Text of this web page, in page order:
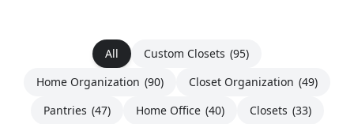
All Custom Closets (95)
Home Organization (90) Closet Organization (49)
Pantries (47) Home Office (40) Closets (33)